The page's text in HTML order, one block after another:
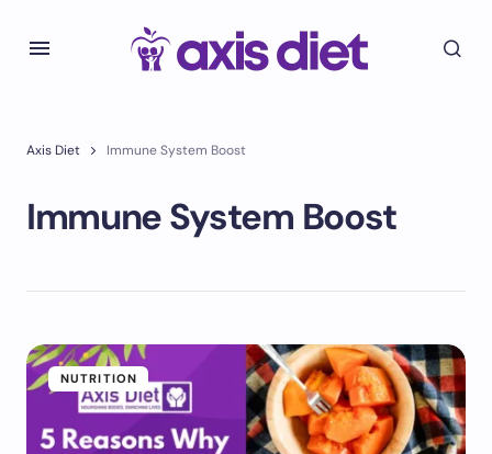
Axis Diet Immune System Boost
Immune System Boost
NUTRITION